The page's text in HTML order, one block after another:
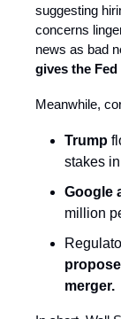
suggesting
concerns
news as bad
gives the
Meanwhile,
Trump
stakes
Google
million
merger.